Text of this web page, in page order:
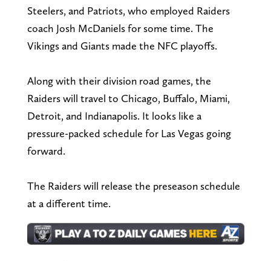
Steelers, and Patriots, who employed Raiders
coach Josh McDaniels for some time. The
Vikings and Giants made the NFC playoffs.
Along with their division road games, the
Raiders will travel to Chicago, Buffalo, Miami,
Detroit, and Indianapolis. It looks like a
pressure-packed schedule for Las Vegas going
forward.
The Raiders will release the preseason schedule
at a different time.